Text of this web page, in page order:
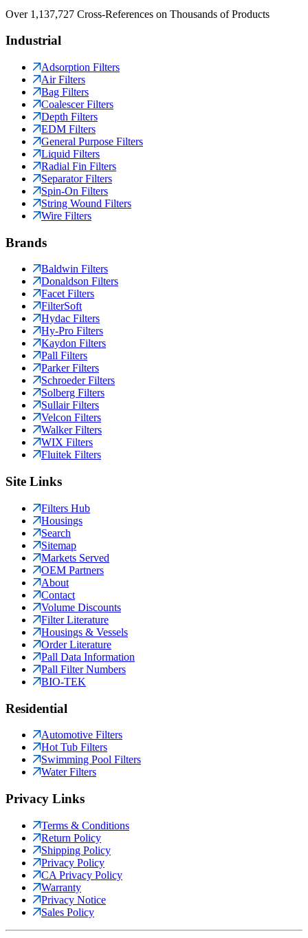
Over 1,137,727 Cross-References on Thousands of Products
Industrial
Adsorption Filters
Air Filters
Bag Filters
Coalescer Filters
Depth Filters
EDM Filters
General Purpose Filters
Liquid Filters
Radial Fin Filters
Separator Filters
Spin-On Filters
String Wound Filters
Wire Filters
Brands
Baldwin Filters
Donaldson Filters
Facet Filters
FilterSoft
Hydac Filters
Hy-Pro Filters
Kaydon Filters
Pall Filters
Parker Filters
Schroeder Filters
Solberg Filters
Sullair Filters
Velcon Filters
Walker Filters
WIX Filters
Fluitek Filters
Site Links
Filters Hub
Housings
Search
Sitemap
Markets Served
OEM Partners
About
Contact
Volume Discounts
Filter Literature
Housings & Vessels
Order Literature
Pall Data Information
Pall Filter Numbers
BIO-TEK
Residential
Automotive Filters
Hot Tub Filters
Swimming Pool Filters
Water Filters
Privacy Links
Terms & Conditions
Return Policy
Shipping Policy
Privacy Policy
CA Privacy Policy
Warranty
Privacy Notice
Sales Policy